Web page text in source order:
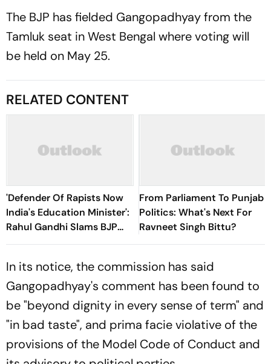
The BJP has fielded Gangopadhyay from the
Tamluk seat in West Bengal where voting will
be held on May 25.
RELATED CONTENT
'Defender Of Rapists Now
India's Education Minister':
Rahul Gandhi Slams BJP
Over Pralhad Joshi's
From Parliament To Punjab
Politics: What's Next For
Ravneet Singh Bittu?
In its notice, the commission has said
Gangopadhyay's comment has been found to
be "beyond dignity in every sense of term" and
"in bad taste", and prima facie violative of the
provisions of the Model Code of Conduct and